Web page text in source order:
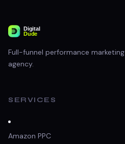
Full-funnel performance marketing
agency.
SERVICES
Amazon PPC